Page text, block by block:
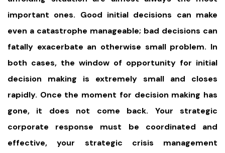
important ones. Good initial decisions can make
even a catastrophe manageable; bad decisions can
fatally exacerbate an otherwise small problem. In
both cases, the window of opportunity for initial
decision making is extremely small and closes
rapidly. Once the moment for decision making has
gone, it does not come back. Your strategic
corporate response must be coordinated and
effective, your strategic crisis management